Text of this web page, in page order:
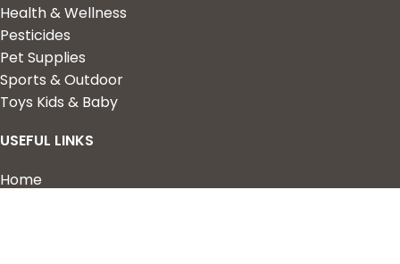
Health & Wellness
Pesticides
Pet Supplies
Sports & Outdoor
Toys Kids & Baby
USEFUL LINKS
Home